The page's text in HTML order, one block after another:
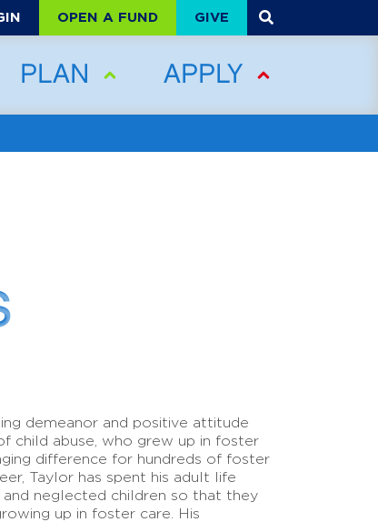
OPEN A FUND GIVE
PLAN APPLY
demeanor and positive attitude
child abuse, who grew up in foster
difference for hundreds of foster
Taylor has spent his adult life
neglected children so that they
up in foster care. His